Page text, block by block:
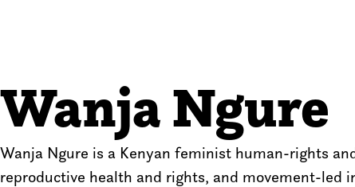
Wanja Ngure
Wanja Ngure is a Kenyan feminist human-rights
reproductive health and rights, and movement-led